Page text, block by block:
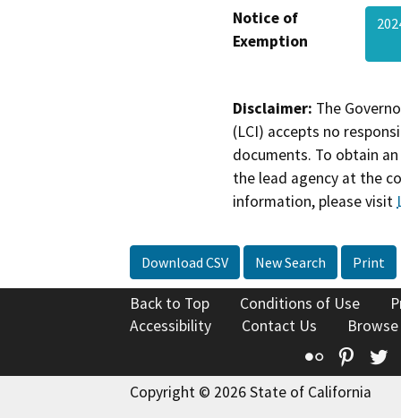
Notice of
Exemption
Disclaimer: The
(LCI) accepts no
documents. To obtain
the lead agency at the
information, please visit
Download CSV New Search Print
Back to Top Conditions of Use
Accessibility
Contact Us
Flickr
Copyright © 2026 State of California